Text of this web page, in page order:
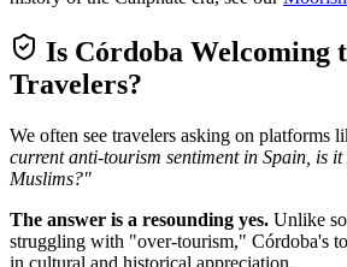
Is Córdoba Welcoming
Travelers?
We often see travelers asking on platforms
current anti-tourism sentiment in Spain, is
Muslims?"
The answer is a resounding yes. Unlike
struggling with "over-tourism," Córdoba's
in cultural and historical appreciation.